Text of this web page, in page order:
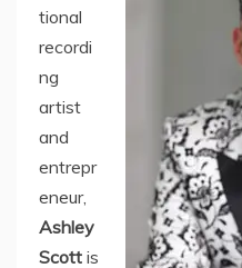
tional
recordi
ng
artist
and
entrepr
eneur,
Ashley
Scott is